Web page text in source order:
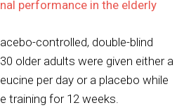
performance in the elderly
controlled, double-blind
older adults were given either a
per day or a placebo while
training for 12 weeks.